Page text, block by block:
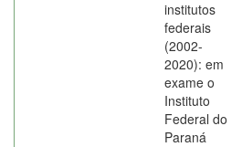
institutos
federais
(2002-
2020): em
exame o
Instituto
Federal do
Paraná